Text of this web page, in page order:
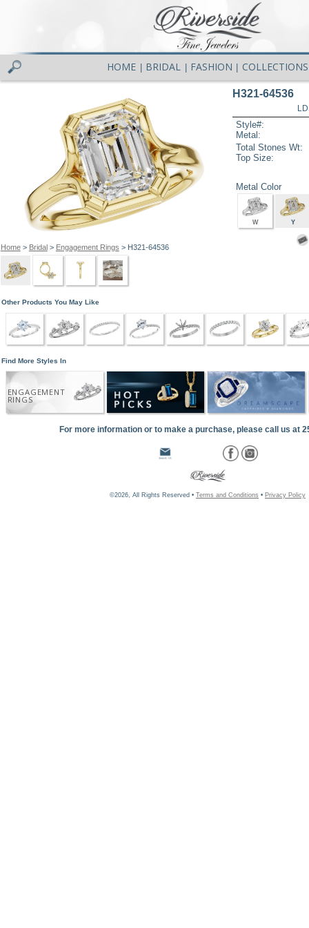
HOME BRIDAL FASHION COLLECTIONS
Home> Bridal> Engagement Rings > H321-64536
H321-64536
Style#:
Metal:
Total Stones Wt:
Top Size:
Metal Color
W Y
Other Products You May Like
Find More Styles In
ENGAGEMENT
RINGS
For more information or to make a purchase, please call us at
©2026, All Rights Reserved • Terms and Conditions • Privacy Policy